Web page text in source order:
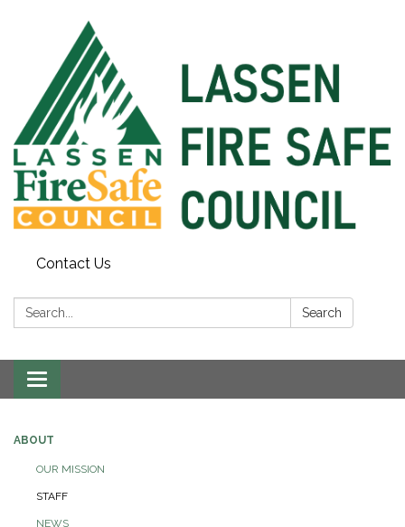
Contact Us
Search: Search
Toggle
navigation
ABOUT
OUR MISSION
STAFF
NEWS